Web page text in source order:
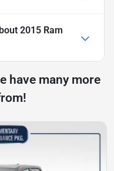
2015 Ram
have many more